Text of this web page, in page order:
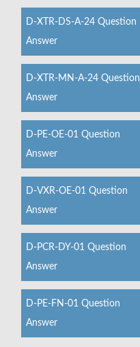
D-XTR-DS-A-24 Question
Answer
D-XTR-MN-A-24 Question
Answer
D-PE-OE-01 Question
Answer
D-VXR-OE-01 Question
Answer
D-PCR-DY-01 Question
Answer
D-PE-FN-01 Question
Answer